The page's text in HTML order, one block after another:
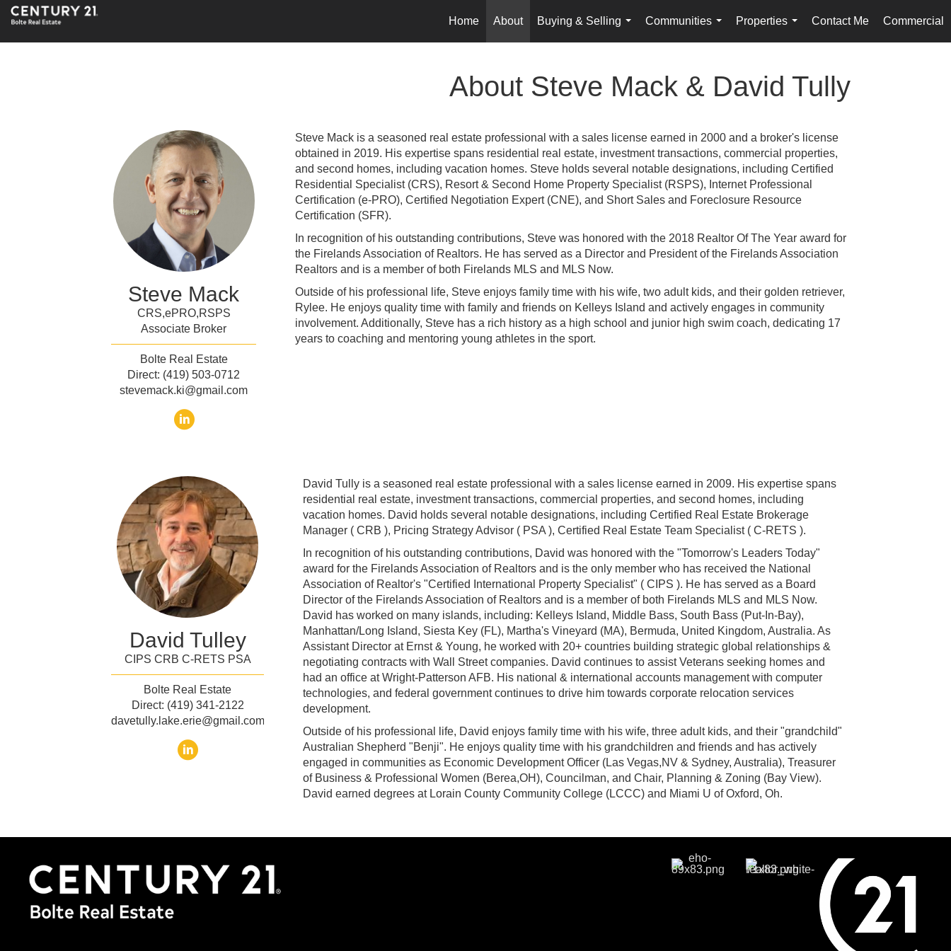
Home About
Buying & Selling
...
Communities
...
Properties
...
Contact Me Commercial
About Steve Mack & David Tully
Steve Mack
CRS,ePRO,RSPS
Associate Broker
Bolte Real Estate
Direct: (419) 503-0712
stevemack.ki@gmail.com
Steve Mack is a seasoned real estate professional with a sales license earned in 2000 and a broker's license
obtained in 2019. His expertise spans residential real estate, investment transactions, commercial properties,
and second homes, including vacation homes. Steve holds several notable designations, including Certified
Residential Specialist (CRS), Resort & Second Home Property Specialist (RSPS), Internet Professional
Certification (e-PRO), Certified Negotiation Expert (CNE), and Short Sales and Foreclosure Resource
Certification (SFR).
In recognition of his outstanding contributions, Steve was honored with the 2018 Realtor Of The Year award for
the Firelands Association of Realtors. He has served as a Director and President of the Firelands Association
Realtors and is a member of both Firelands MLS and MLS Now.
Outside of his professional life, Steve enjoys family time with his wife, two adult kids, and their golden retriever,
Rylee. He enjoys quality time with family and friends on Kelleys Island and actively engages in community
involvement. Additionally, Steve has a rich history as a high school and junior high swim coach, dedicating 17
years to coaching and mentoring young athletes in the sport.
David Tulley
CIPS CRB C-RETS PSA
Bolte Real Estate
Direct: (419) 341-2122
davetully.lake.erie@gmail.com
David Tully is a seasoned real estate professional with a sales license earned in 2009. His expertise spans
residential real estate, investment transactions, commercial properties, and second homes, including
vacation homes. David holds several notable designations, including Certified Real Estate Brokerage
Manager ( CRB ), Pricing Strategy Advisor ( PSA ), Certified Real Estate Team Specialist ( C-RETS ).
In recognition of his outstanding contributions, David was honored with the "Tomorrow's Leaders Today"
award for the Firelands Association of Realtors and is the only member who has received the National
Association of Realtor's "Certified International Property Specialist" ( CIPS ). He has served as a Board
Director of the Firelands Association of Realtors and is a member of both Firelands MLS and MLS Now.
David has worked on many islands, including: Kelleys Island, Middle Bass, South Bass (Put-In-Bay),
Manhattan/Long Island, Siesta Key (FL), Martha's Vineyard (MA), Bermuda, United Kingdom, Australia. As
Assistant Director at Ernst & Young, he worked with 20+ countries building strategic global relationships &
negotiating contracts with Wall Street companies. David continues to assist Veterans seeking homes and
had an office at Wright-Patterson AFB. His national & international accounts management with computer
technologies, and federal government continues to drive him towards corporate relocation services
development.
Outside of his professional life, David enjoys family time with his wife, three adult kids, and their "grandchild"
Australian Shepherd "Benji". He enjoys quality time with his grandchildren and friends and has actively
engaged in communities as Economic Development Officer (Las Vegas,NV & Sydney, Australia), Treasurer
of Business & Professional Women (Berea,OH), Councilman, and Chair, Planning & Zoning (Bay View).
David earned degrees at Lorain County Community College (LCCC) and Miami U of Oxford, Oh.